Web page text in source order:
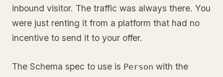
inbound visitor. The traffic was always there. You
were just renting it from a platform that had no
incentive to send it to your offer.
The Schema spec to use is Person with the